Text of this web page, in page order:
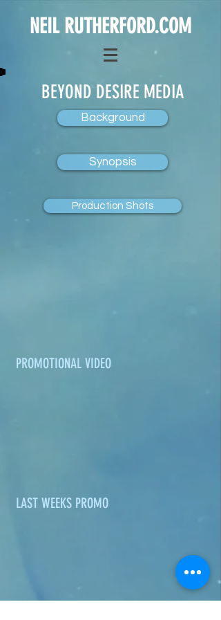
NEIL RUTHERFORD.COM
BEYOND DESIRE MEDIA
Background
Synopsis
Production Shots
PROMOTIONAL VIDEO
LAST WEEKS PROMO